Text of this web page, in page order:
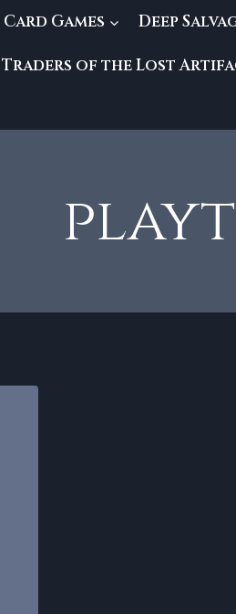
Card Games Deep
Traders of the Lost